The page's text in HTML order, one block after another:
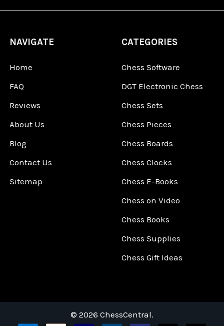
NAVIGATE
Home
FAQ
Reviews
About Us
Blog
Contact Us
Sitemap
CATEGORIES
Chess Software
DGT Electronic Chess
Chess Sets
Chess Pieces
Chess Boards
Chess Clocks
Chess E-Books
Chess on Video
Chess Books
Chess Supplies
Chess Gift Ideas
© 2026 ChessCentral.